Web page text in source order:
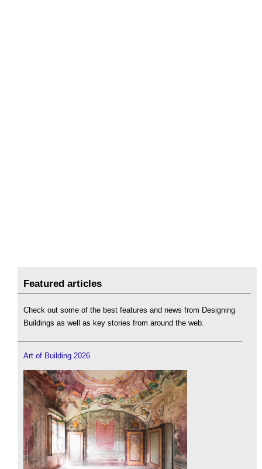
Featured articles
Check out some of the best features and news from Designing
Buildings as well as key stories from around the web.
Art of Building 2026